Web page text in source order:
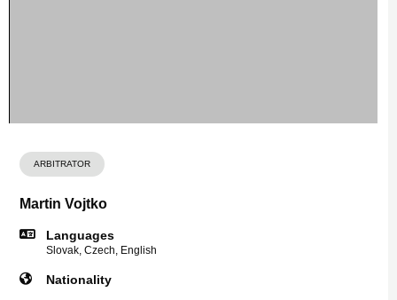
ARBITRATOR
Martin Vojtko
Languages
Slovak, Czech, English
Nationality